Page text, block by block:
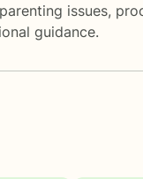
issues,
guidance.